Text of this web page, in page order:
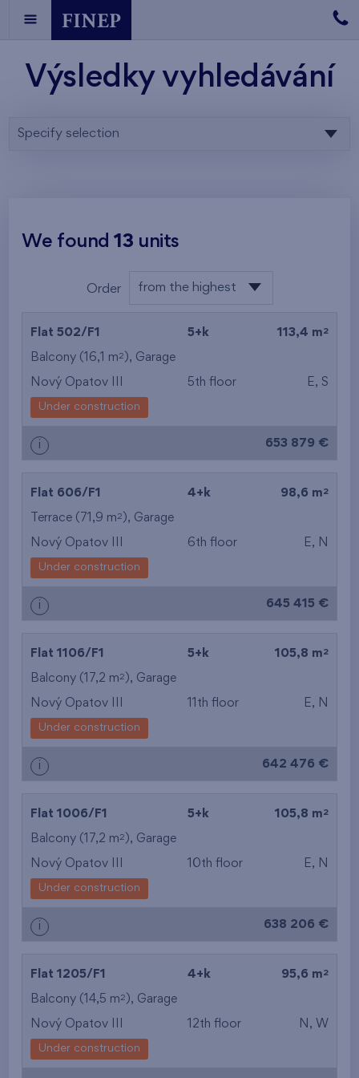
Výsledky vyhledávání
Specify selection
We found13 units
Order from the highest
from the highest
from the smallest
area
from the smallest
from the biggest
from the lowest floor
from the top floor
Flat 502/F1 5+k 113,4 m 2
Balcony (16,1 m2 ), Garage
Nový Opatov III 5th floor E, S
Under construction
i 653 879 €
Flat 606/F1 4+k 98,6 m 2
Terrace (71,9 m2 ), Garage
Nový Opatov III 6th floor E, N
Under construction
i 645 415 €
Flat 1106/F1 5+k 105,8 m 2
Balcony (17,2 m2 ), Garage
Nový Opatov III 11th floor E, N
Under construction
i 642 476 €
Flat 1006/F1 5+k 105,8 m 2
Balcony (17,2 m2 ), Garage
Nový Opatov III 10th floor E, N
Under construction
i 638 206 €
Flat 1205/F1 4+k 95,6 m 2
Balcony (14,5 m2 ), Garage
Nový Opatov III 12th floor N, W
Under construction